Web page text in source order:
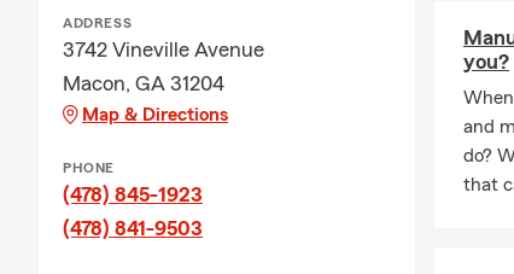
ADDRESS
3742 Vineville Avenue
Macon, GA 31204
Map & Directions
PHONE
(478) 845-1923
(478) 841-9503
you?
and
do?
that